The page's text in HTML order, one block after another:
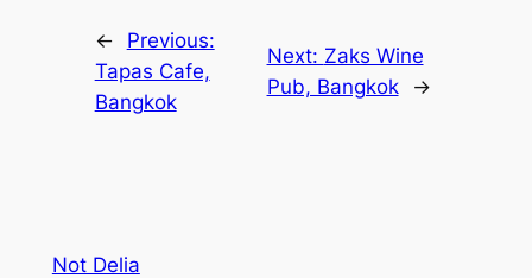
←
Previous:
Tapas Cafe,
Bangkok
Next: Zaks Wine
Pub, Bangkok
→
Not Delia